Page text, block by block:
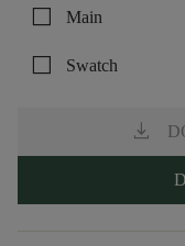
check_box_outline_blank Main
check_box_outline_blank Swatch
download